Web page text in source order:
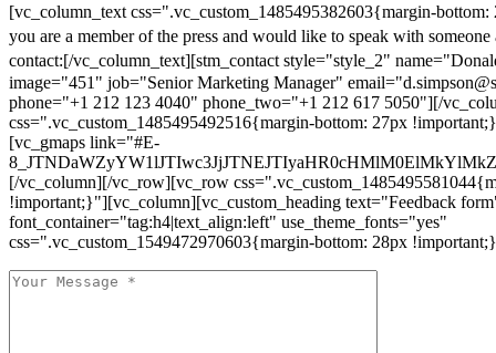
[vc_column_text css=".vc_custom_1485495382603{margin-
you are a member of the press and would like to speak with someone
contact:[/vc_column_text][stm_contact style="style_2"
image="451" job="Senior Marketing Manager"
phone="+1 212 123 4040" phone_two="+1 212 617 5050"][/
css=".vc_custom_1485495492516{margin-bottom: 27px
[vc_gmaps link="#E-
[/vc_column][/vc_row][vc_row
!important;}"][vc_column][vc_custom_heading text="Feedback
font_container="tag:h4|text_align:left" use_theme_fonts="yes"
css=".vc_custom_1549472970603{margin-bottom: 28px